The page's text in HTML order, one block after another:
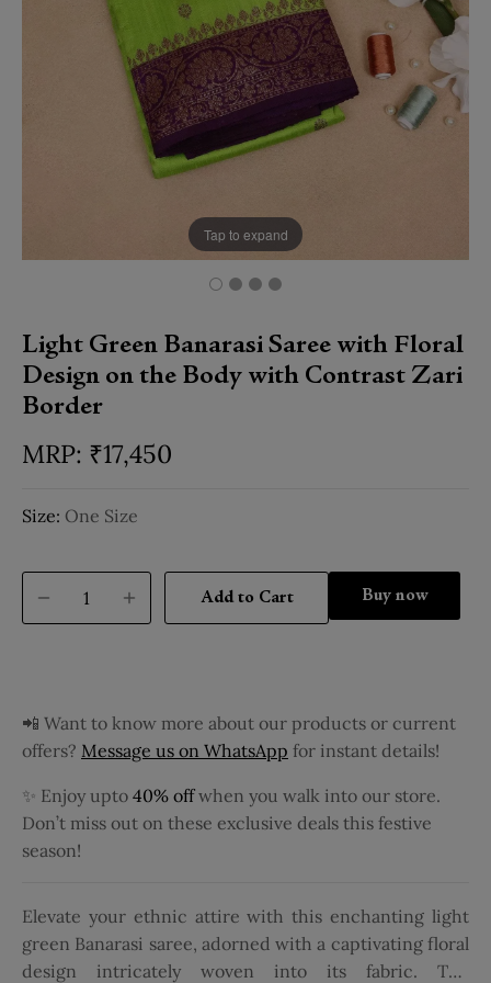
Tap to expand
Light Green Banarasi Saree with Floral
Design on the Body with Contrast Zari
Border
₹17,450
Size: One Size
Add to Cart Buy it now
📲 Want to know more about our products or current
offers? Message us on WhatsApp for instant details!
✨ Enjoy upto 40% offwhen you walk into our store.
Don’t miss out on these exclusive deals this festive
season!
Elevate your ethnic attire with this enchanting light
green Banarasi saree, adorned with a captivating floral
design intricately woven into its fabric. The